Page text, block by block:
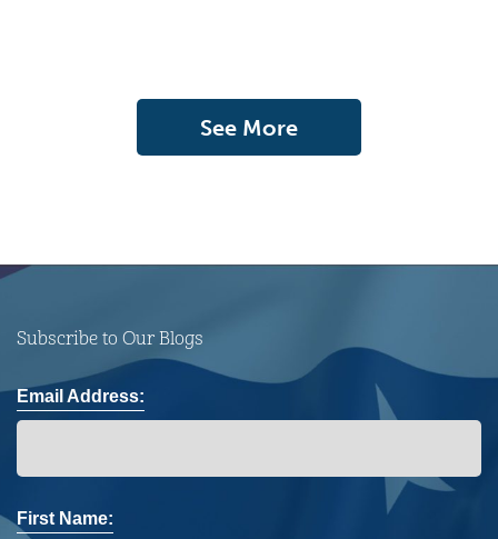
See More
Subscribe to Our Blogs
Email Address:
First Name: